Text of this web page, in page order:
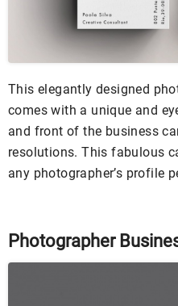
This elegantly designed
comes with a unique and
and front of the business
resolutions. This fabulous
any photographer’s profile
Photographer